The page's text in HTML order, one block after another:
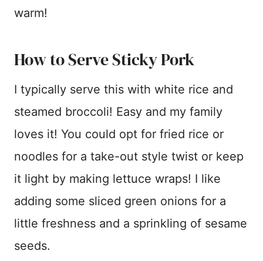
warm!
How to Serve Sticky Pork
I typically serve this with white rice and
steamed broccoli! Easy and my family
loves it! You could opt for fried rice or
noodles for a take-out style twist or keep
it light by making lettuce wraps! I like
adding some sliced green onions for a
little freshness and a sprinkling of sesame
seeds.